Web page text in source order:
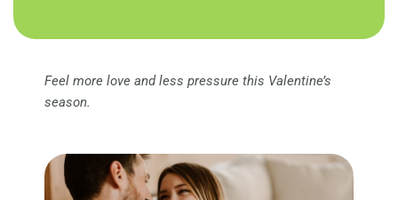
Feel more love and less pressure this Valentine’s
season.